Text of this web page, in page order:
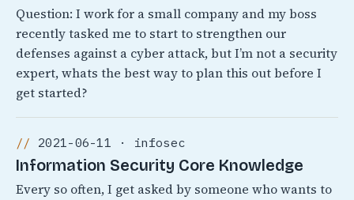
Question: I work for a small company and my boss
recently tasked me to start to strengthen our
defenses against a cyber attack, but I’m not a security
expert, whats the best way to plan this out before I
get started?
2021-06-11 · infosec
Information Security Core Knowledge
Every so often, I get asked by someone who wants to